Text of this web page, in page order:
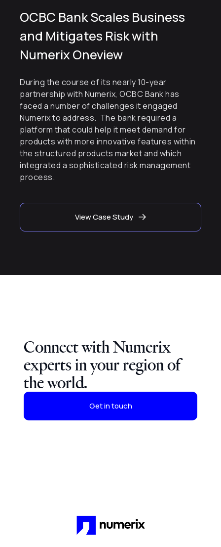
OCBC Bank Scales Business
and Mitigates Risk with
Numerix Oneview
During the course of its nearly 10-year
partnership with Numerix, OCBC Bank has
faced a number of challenges it engaged
Numerix to address. The bank required a
platform that could help it meet demand for
products with more innovative features within
the structured products market and which
integrated a sophisticated risk management
process.
View Case Study
Connect with Numerix
experts in your region of
the world.
Get in touch